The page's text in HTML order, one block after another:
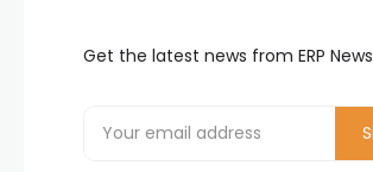
Get the latest news from ERP News